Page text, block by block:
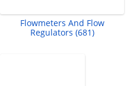
Flowmeters And Flow
Regulators (681)